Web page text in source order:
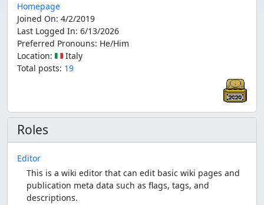
Homepage
Joined On: 4/2/2019
Last Logged In: 6/13/2026
Preferred Pronouns: He/Him
Location: 🇮🇹 Italy
Total posts: 19
Roles
Editor
This is a wiki editor that can edit basic wiki pages and
publication meta data such as flags, tags, and
descriptions.